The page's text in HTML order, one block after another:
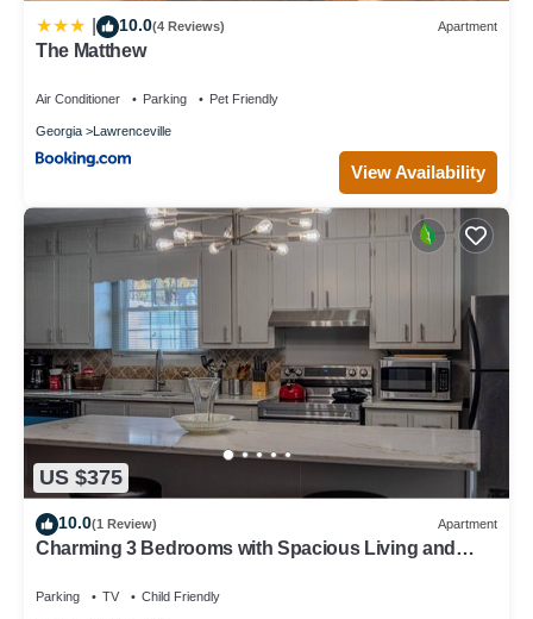
10.0(4 Reviews) Apartment
The Matthew
Air Conditioner Parking Pet Friendly
Georgia Lawrenceville
View Availability
US $375
10.0(1 Review) Apartment
Charming 3 Bedrooms with Spacious Living and
Parking TV Child Friendly